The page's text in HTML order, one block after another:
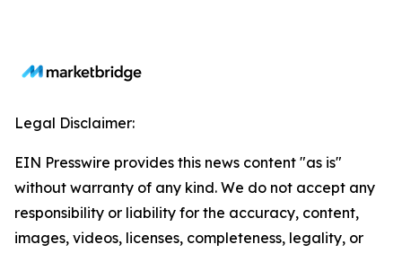
Legal Disclaimer:
EIN Presswire provides this news content "as is"
without warranty of any kind. We do not accept any
responsibility or liability for the accuracy, content,
images, videos, licenses, completeness, legality, or